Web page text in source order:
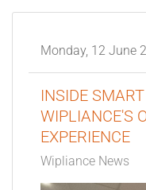
Monday, 12 June
INSIDE
WIPLIANCE'S
EXPERIENCE
Wipliance News